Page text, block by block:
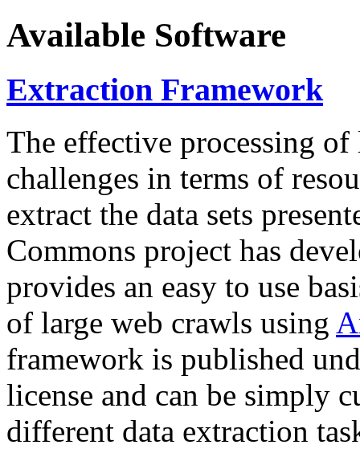
Available Software
Extraction Framework
The effective processing of
challenges in terms of
extract the data sets
Commons project has
provides an easy to use
of large web crawls using
framework is published
license and can be simply
different data extraction